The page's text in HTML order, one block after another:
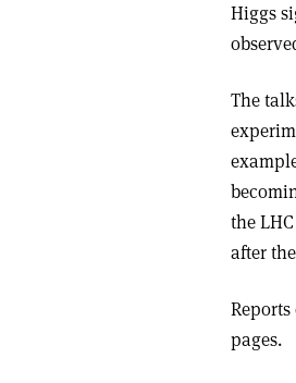
Higgs
The
the
after
pages.